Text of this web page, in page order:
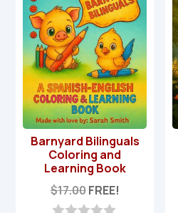
Barnyard Bilinguals
Coloring and
Learning Book
$17.00FREE!